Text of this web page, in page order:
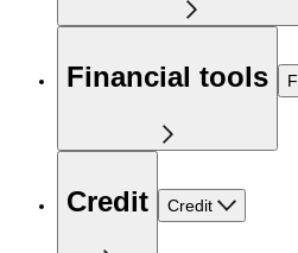
Financial tools
Credit Credit